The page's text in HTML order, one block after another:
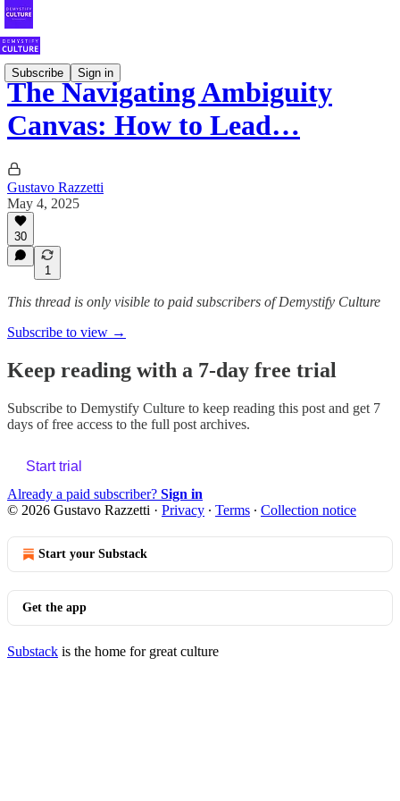
Subscribe Sign in
The Navigating Ambiguity
Canvas: How to Lead…
Gustavo Razzetti
May 4, 2025
30
1
This thread is only visible to paid subscribers of Demystify Culture
Subscribe to view →
Keep reading with a 7-day free trial
Subscribe to Demystify Culture to keep reading this post and get 7
days of free access to the full post archives.
Start trial
Already a paid subscriber? Sign in
© 2026 Gustavo Razzetti · Privacy ∙ Terms ∙ Collection notice
Start your Substack
Get the app
Substack is the home for great culture